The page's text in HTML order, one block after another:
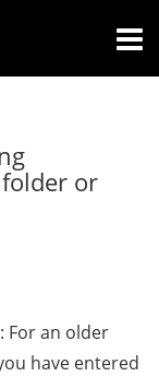
or
: For an older
have entered